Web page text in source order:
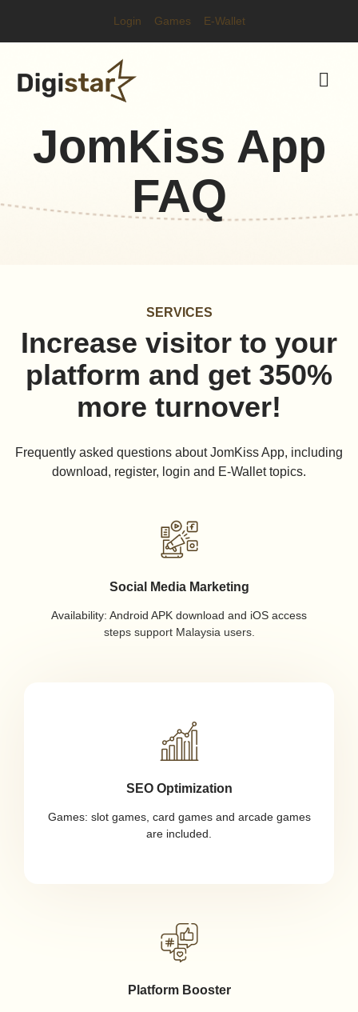
Login Games E-Wallet
JomKiss App
FAQ
SERVICES
Increase visitor to your
platform and get 350%
more turnover!
Frequently asked questions about JomKiss App, including
download, register, login and E-Wallet topics.
Social Media Marketing
Availability: Android APK download and iOS access
steps support Malaysia users.
SEO Optimization
Games: slot games, card games and arcade games
are included.
Platform Booster